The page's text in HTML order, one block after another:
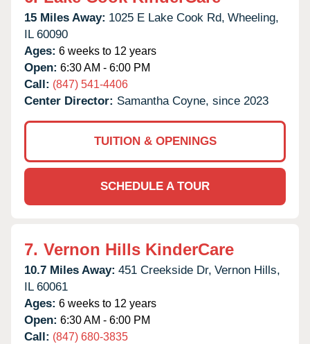
15 Miles Away: 1025 E Lake Cook Rd, Wheeling,
IL 60090
Ages: 6 weeks to 12 years
Open: 6:30 AM - 6:00 PM
Call: (847) 541-4406
Center Director: Samantha Coyne, since 2023
TUITION & OPENINGS
SCHEDULE A TOUR
7. Vernon Hills KinderCare
10.7 Miles Away: 451 Creekside Dr, Vernon Hills,
IL 60061
Ages: 6 weeks to 12 years
Open: 6:30 AM - 6:00 PM
Call: (847) 680-3835